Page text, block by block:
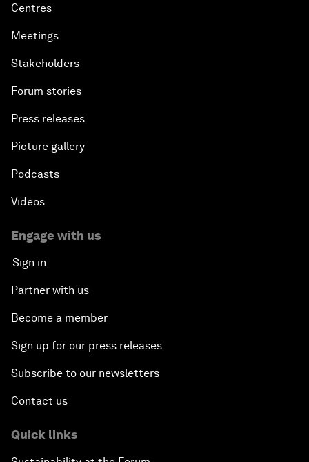
Centres
Meetings
Stakeholders
Forum stories
Press releases
Picture gallery
Podcasts
Videos
Engage with us
Sign in
Partner with us
Become a member
Sign up for our press releases
Subscribe to our newsletters
Contact us
Quick links